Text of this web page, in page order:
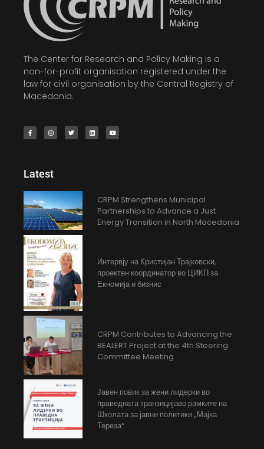
The Center for Research and Policy Making is a
non-for-profit organisation registered under the
law for civil organisation by the Central Registry of
Macedonia.
Latest
CRPM Strengthens Municipal
Partnerships to Advance a Just
Energy Transition in North Macedonia
Интервју на Кристијан Трајковски,
проектен координатор во ЦИКП за
Екномија и бизнис
CRPM Contributes to Advancing the
BEALERT Project at the 4th Steering
Committee Meeting
Јавен повик за жени лидерки во
праведната транзицијаво рамките на
Школата за јавни политики „Мајка
Тереза“